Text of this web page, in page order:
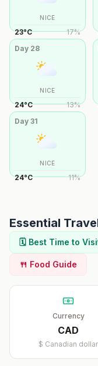
NICE
23°C 17%
Day 28
NICE
24°C 13%
Day 31
NICE
24°C 11%
Essential
🗓️ Best Time to
🍴 Food Guide
Currency
CAD
$ Canadian dollar